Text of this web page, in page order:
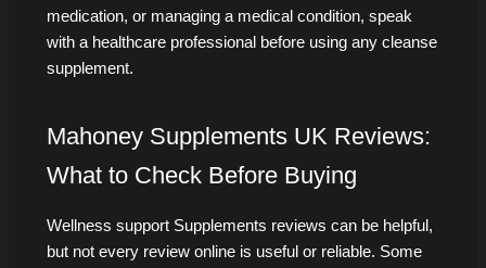
medication, or managing a medical condition, speak
with a healthcare professional before using any cleanse
supplement.
Mahoney Supplements UK Reviews:
What to Check Before Buying
Wellness support Supplements reviews can be helpful,
but not every review online is useful or reliable. Some